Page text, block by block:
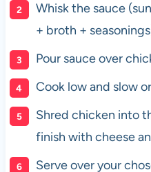
Whisk the sauce
+ broth +
Pour sauce over
Cook low and slow
Shred chicken into
finish with cheese
Serve over your